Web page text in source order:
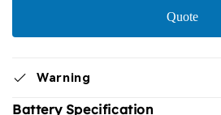
Quote
Warning
Battery Specification